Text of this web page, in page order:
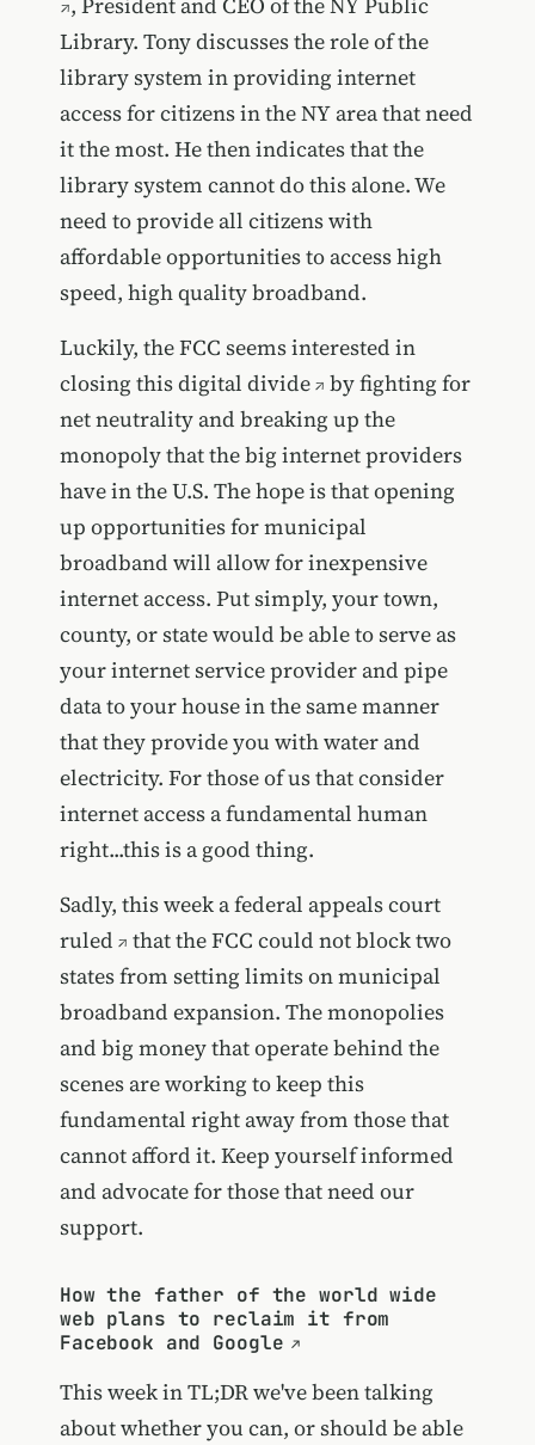
Library. Tony discusses the role of the
library system in providing internet
access for citizens in the NY area that need
it the most. He then indicates that the
library system cannot do this alone. We
need to provide all citizens with
affordable opportunities to access high
speed, high quality broadband.
Luckily, the FCC seemsinterested in
closing this digital divide
by fighting for
net neutrality and breaking up the
monopoly that the big internet providers
have in the U.S. The hope is that opening
up opportunities for municipal
broadband will allow for inexpensive
internet access. Put simply, your town,
county, or state would be able to serve as
your internet service provider and pipe
data to your house in the same manner
that they provide you with water and
electricity. For those of us that consider
internet access a fundamental human
right...this is a good thing.
Sadly, this week a federal appeals court
ruled
that the FCC could not block two
states from setting limits on municipal
broadband expansion. The monopolies
and big money that operate behind the
scenes are working to keep this
fundamental right away from those that
cannot afford it. Keep yourself informed
and advocate for those that need our
support.
How the father of the world wide
web plans to reclaim it from
Facebook and Google
This week in TL;DR we've been talking
about whether you can, or should be able